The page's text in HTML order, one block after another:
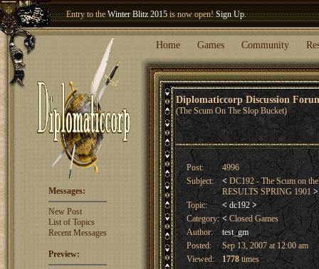
Winter Blitz 2015is now open!Sign Up.
Welcome our newest memberWoland!
Home Games Community
Diplomaticcorp Discussion
(The Scum On The Slop Bucket)
Messages:
New Post
List of Topics
Recent Messages
Preview:
Post:
4996
Subject:
< DC192 - The Scum on
RESULTS SPRING 1901 >
Topic:
< dc192 >
Category: < Closed Games
Author:
test_gm
Posted:
Sep 13, 2007 at 12:00 am
Viewed:
1778 times